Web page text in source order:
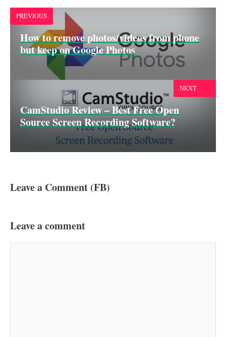
k
PREVIOUS
How to remove photos/videos from phone
but keep on Google Photos
CamStudio Review – Best Free Open
Source Screen Recording Software?
NEXT
Leave a Comment (FB)
Leave a comment